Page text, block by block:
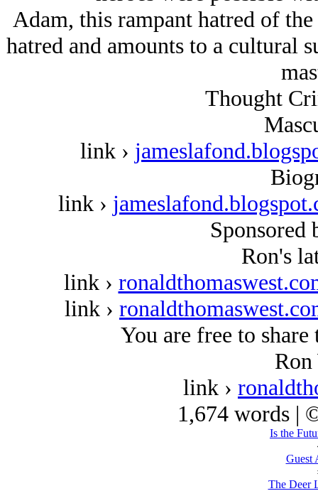
Adam, this rampant hatred of
hatred and amounts to a cultural
Thought
link ›
link ›
Sponsored
Ron's
link ›
link ›
You are free to
Ron
link ›
1,674 words |
Is the
Guest
The Deer